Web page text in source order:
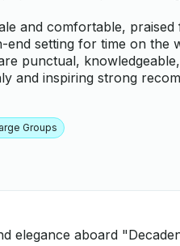
and comfortable,
end setting for time on the
punctual,
and inspiring strong
Groups
elegance aboard